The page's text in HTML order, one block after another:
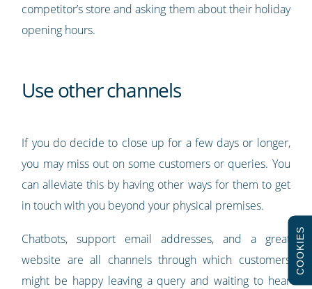
competitor’s store and asking them about their holiday
opening hours.
Use other channels
If you do decide to close up for a few days or longer,
you may miss out on some customers or queries. You
can alleviate this by having other ways for them to get
in touch with you beyond your physical premises.
Chatbots, support email addresses, and a great
website are all channels through which customers
might be happy leaving a query and waiting to hear
COOKIES